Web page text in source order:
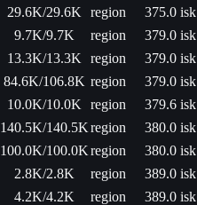
29.6K/29.6K region
375.0 isk
9.7K/9.7K region
379.0 isk
13.3K/13.3K region
379.0 isk
84.6K/106.8K region
379.0 isk
10.0K/10.0K region
379.6 isk
140.5K/140.5Kregion
380.0 isk
100.0K/100.0Kregion
380.0 isk
2.8K/2.8K region
389.0 isk
4.2K/4.2K region
389.0 isk